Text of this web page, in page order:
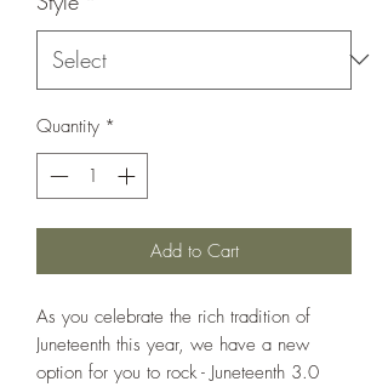
Quantity *
Add to Cart
As you celebrate the rich tradition of
Juneteenth this year, we have a new
option for you to rock - Juneteenth 3.0